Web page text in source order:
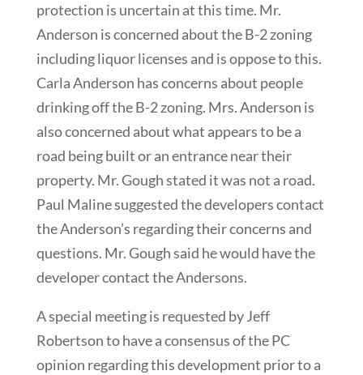
protection is uncertain at this time. Mr.
Anderson is concerned about the B-2 zoning
including liquor licenses and is oppose to this.
Carla Anderson has concerns about people
drinking off the B-2 zoning. Mrs. Anderson is
also concerned about what appears to be a
road being built or an entrance near their
property. Mr. Gough stated it was not a road.
Paul Maline suggested the developers contact
the Anderson’s regarding their concerns and
questions. Mr. Gough said he would have the
developer contact the Andersons.
A special meeting is requested by Jeff
Robertson to have a consensus of the PC
opinion regarding this development prior to a